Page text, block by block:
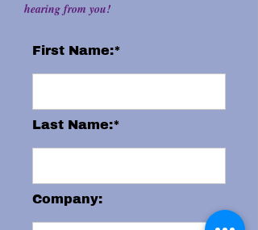
hearing from you!
First Name:*
Last Name:*
Company: